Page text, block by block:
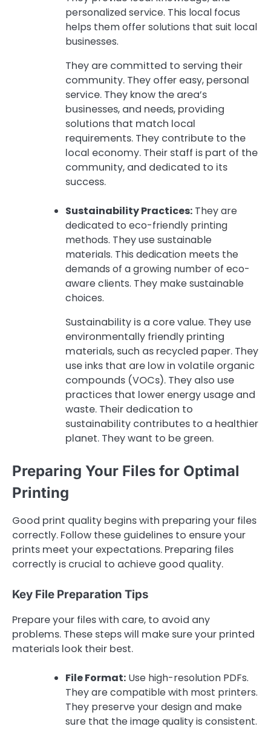
personalized service. This local focus
helps them offer solutions that suit local
businesses.
They are committed to serving their
community. They offer easy, personal
service. They know the area’s
businesses, and needs, providing
solutions that match local
requirements. They contribute to the
local economy. Their staff is part of the
community, and dedicated to its
success.
Sustainability Practices: They are
dedicated to eco-friendly printing
methods. They use sustainable
materials. This dedication meets the
demands of a growing number of eco-
aware clients. They make sustainable
choices.
Sustainability is a core value. They use
environmentally friendly printing
materials, such as recycled paper. They
use inks that are low in volatile organic
compounds (VOCs). They also use
practices that lower energy usage and
waste. Their dedication to
sustainability contributes to a healthier
planet. They want to be green.
Preparing Your Files for Optimal
Printing
Good print quality begins with preparing your files
correctly. Follow these guidelines to ensure your
prints meet your expectations. Preparing files
correctly is crucial to achieve good quality.
Key File Preparation Tips
Prepare your files with care, to avoid any
problems. These steps will make sure your printed
materials look their best.
File Format: Use high-resolution PDFs.
They are compatible with most printers.
They preserve your design and make
sure that the image quality is consistent.